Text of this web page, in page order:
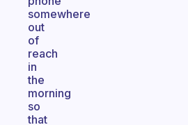
somewhere
out
of
reach
in
the
morning
so
that